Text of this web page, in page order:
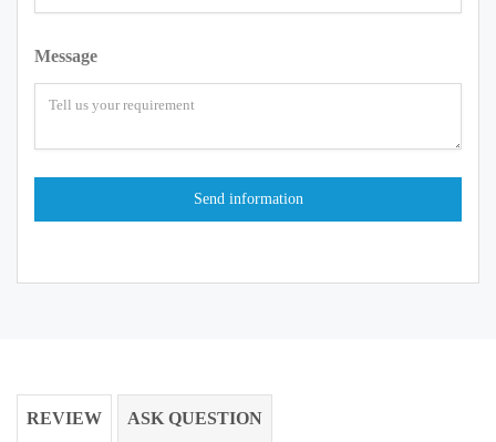
Message
REVIEW ASK QUESTION